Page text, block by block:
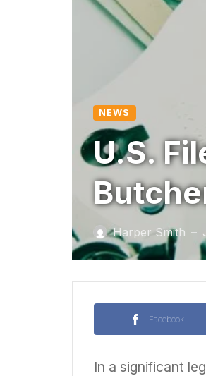
NEWS
U.S.
Harper Smith —
Facebook
In a significant